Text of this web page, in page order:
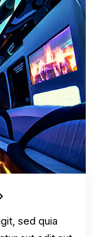
sed quia